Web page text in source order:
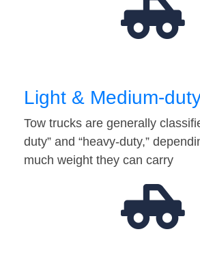
Light & Medium-
Tow trucks are generally
duty” and “heavy-duty,”
much weight they can carry